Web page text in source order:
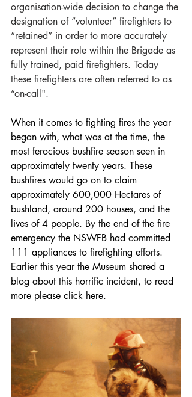
organisation-wide decision to change the
designation of “volunteer” firefighters to
“retained” in order to more accurately
represent their role within the Brigade as
fully trained, paid firefighters. Today
these firefighters are often referred to as
“on-call".
When it comes to fighting fires the year
began with, what was at the time, the
most ferocious bushfire season seen in
approximately twenty years. These
bushfires would go on to claim
approximately 600,000 Hectares of
bushland, around 200 houses, and the
lives of 4 people. By the end of the fire
emergency the NSWFB had committed
111 appliances to firefighting efforts.
Earlier this year the Museum shared a
blog about this horrific incident, to read
more please click here.